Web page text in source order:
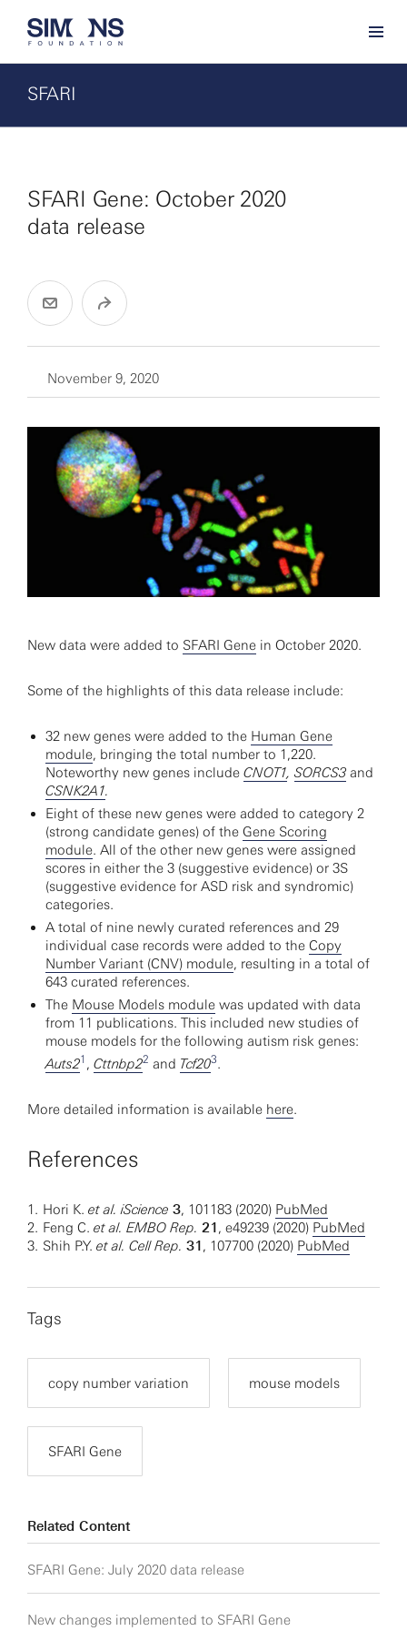
SFARI
SFARI Gene: October 2020
data release
November 9, 2020
New data were added to SFARI Gene in October 2020.
Some of the highlights of this data release include:
32 new genes were added to the Human Gene
module, bringing the total number to 1,220.
Noteworthy new genes include CNOT1, SORCS3 and
CSNK2A1.
Eight of these new genes were added to category 2
(strong candidate genes) of the Gene Scoring
module. All of the other new genes were assigned
scores in either the 3 (suggestive evidence) or 3S
(suggestive evidence for ASD risk and syndromic)
categories.
A total of nine newly curated references and 29
individual case records were added to the Copy
Number Variant (CNV) module, resulting in a total of
643 curated references.
The Mouse Models module was updated with data
from 11 publications. This included new studies of
mouse models for the following autism risk genes:
Auts21 , Cttnbp22 and Tcf203.
More detailed information is available here.
References
1. Hori K. et al. iScience 3, 101183 (2020) PubMed
2. Feng C. et al. EMBO Rep. 21, e49239 (2020) PubMed
3. Shih P.Y. et al. Cell Rep. 31, 107700 (2020) PubMed
Tags
copy number variation mouse models
SFARI Gene
Related Content
SFARI Gene: July 2020 data release
New changes implemented to SFARI Gene